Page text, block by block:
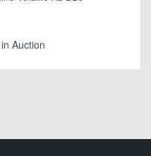
Auction